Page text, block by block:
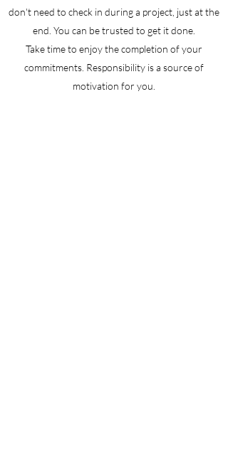
don't need to check in during a project, just at the
end. You can be trusted to get it done.
Take time to enjoy the completion of your
commitments. Responsibility is a source of
motivation for you.